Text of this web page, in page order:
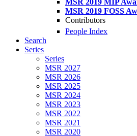
MSR 2019 MIP
MSR 2019 FOSS
Contributors
People Index
Search
Series
Series
MSR 2027
MSR 2026
MSR 2025
MSR 2024
MSR 2023
MSR 2022
MSR 2021
MSR 2020